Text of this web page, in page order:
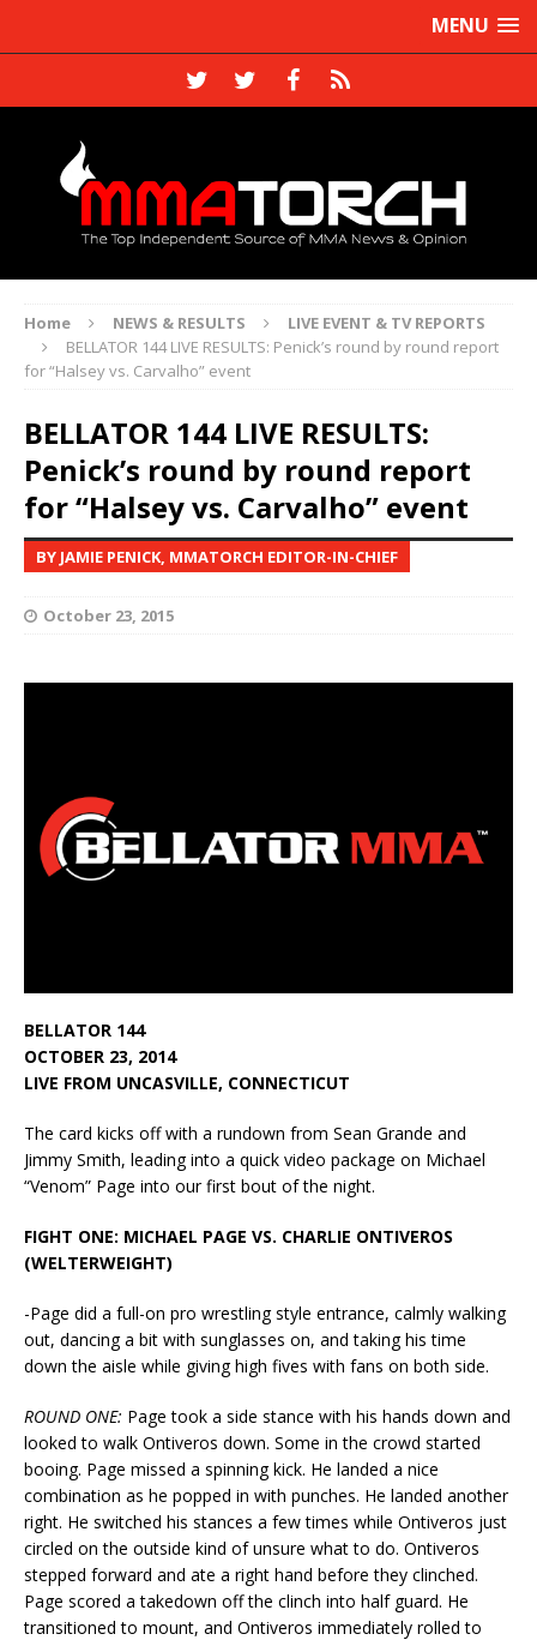
MENU
Home NEWS & RESULTS
LIVE EVENT & TV REPORTS
BELLATOR 144 LIVE RESULTS: Penick’s round by round report
for “Halsey vs. Carvalho” event
BELLATOR 144 LIVE RESULTS:
Penick’s round by round report
for “Halsey vs. Carvalho” event
BY JAMIE PENICK, MMATORCH EDITOR-IN-CHIEF
October 23, 2015
BELLATOR 144
OCTOBER 23, 2014
LIVE FROM UNCASVILLE, CONNECTICUT
The card kicks off with a rundown from Sean Grande and
Jimmy Smith, leading into a quick video package on Michael
“Venom” Page into our first bout of the night.
FIGHT ONE: MICHAEL PAGE VS. CHARLIE ONTIVEROS
(WELTERWEIGHT)
-Page did a full-on pro wrestling style entrance, calmly walking
out, dancing a bit with sunglasses on, and taking his time
down the aisle while giving high fives with fans on both side.
ROUND ONE: Page took a side stance with his hands down and
looked to walk Ontiveros down. Some in the crowd started
booing. Page missed a spinning kick. He landed a nice
combination as he popped in with punches. He landed another
right. He switched his stances a few times while Ontiveros just
circled on the outside kind of unsure what to do. Ontiveros
stepped forward and ate a right hand before they clinched.
Page scored a takedown off the clinch into half guard. He
transitioned to mount, and Ontiveros immediately rolled to